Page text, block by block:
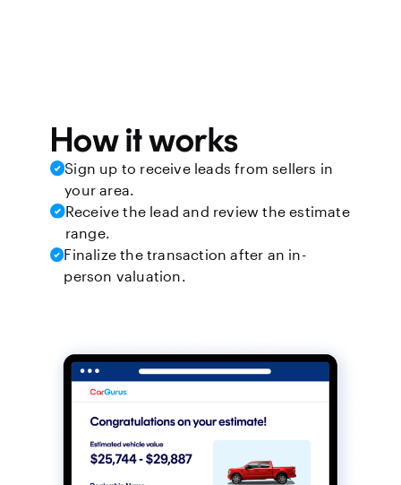
How it works
Sign up to receive leads from sellers in
your area.
Receive the lead and review the estimate
range.
Finalize the transaction after an in-
person valuation.